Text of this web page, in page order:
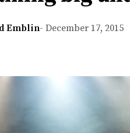
Emblin- December 17, 2015